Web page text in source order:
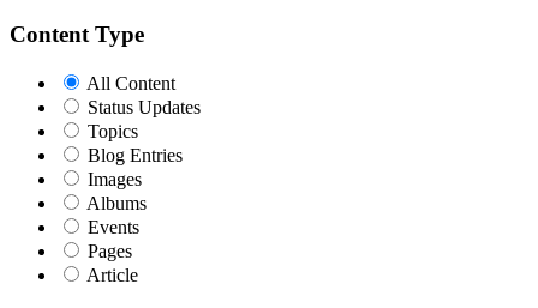
Content Type
All Content
Status Updates
Topics
Blog Entries
Images
Albums
Events
Pages
Article